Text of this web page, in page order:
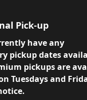
Pick-up
have any
pickup dates
pickups are
Tuesdays and